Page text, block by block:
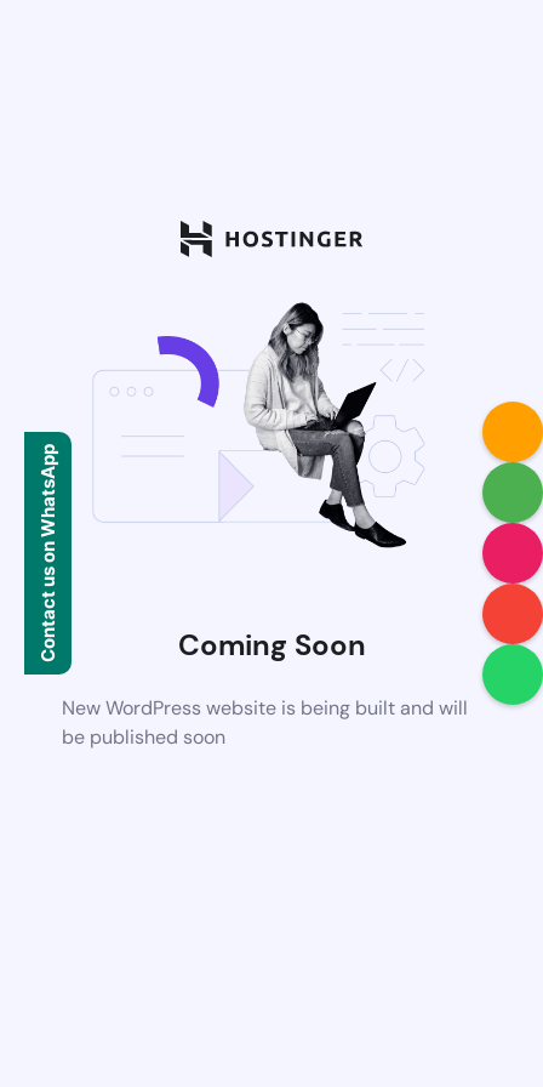
Coming Soon
New WordPress website is being built and will
be published soon
Contact us on WhatsApp